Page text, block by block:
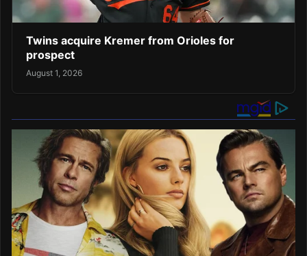
Twins acquire Kremer from Orioles for
prospect
August 1, 2026